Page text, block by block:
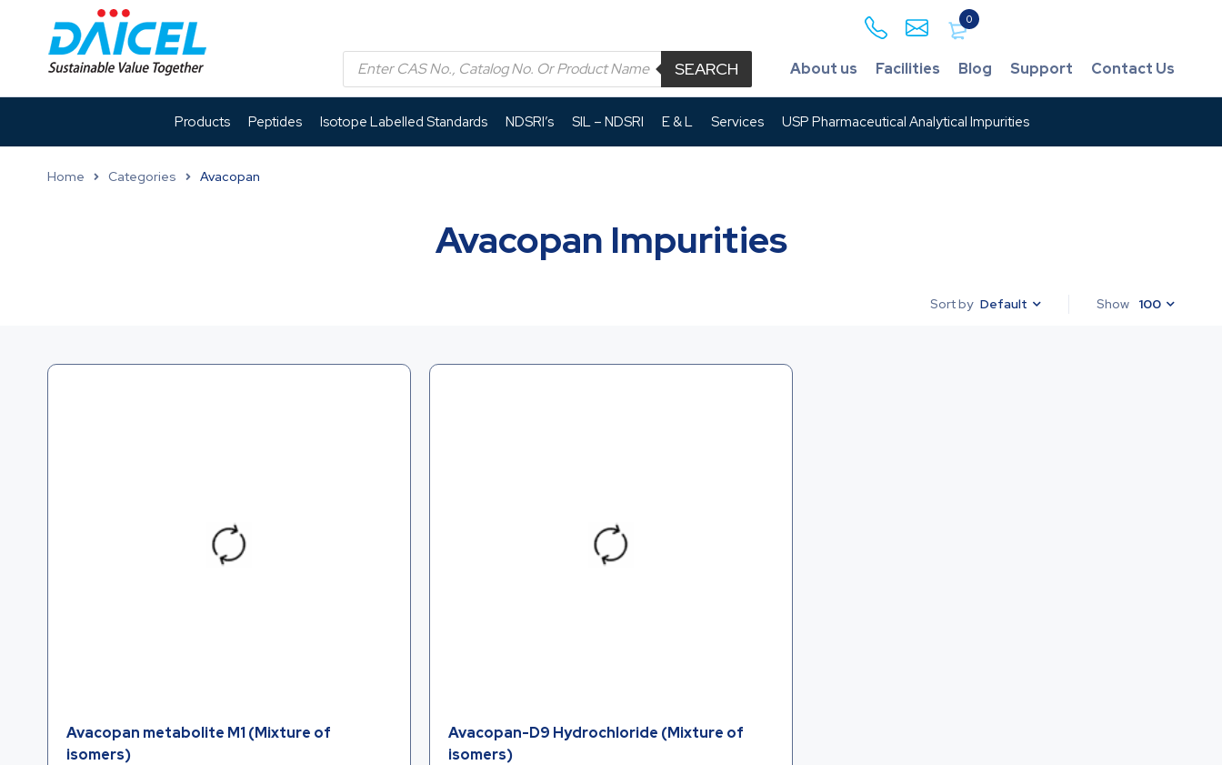
0
SEARCH About us Facilities Blog Support Contact Us
Products Peptides Isotope Labelled Standards NDSRI’s SIL – NDSRI E & L Services USP Pharmaceutical Analytical Impurities
Home Categories Avacopan
Avacopan Impurities
Sort by Default Show 100
Avacopan metabolite M1 (Mixture of
isomers)
Avacopan-D9 Hydrochloride (Mixture of
isomers)